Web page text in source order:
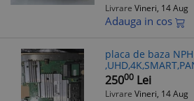
Livrare Vineri, 14 Aug
Adauga in cos
placa de baza
58DX700F,V580DJ2-
25000 Lei
Livrare Vineri, 14 Aug